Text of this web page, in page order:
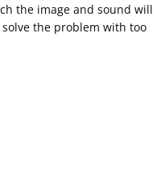
the image and sound will
solve the problem with too